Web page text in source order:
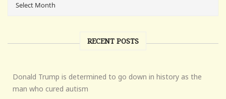
RECENT POSTS
Donald Trump is determined to go down in history as the
man who cured autism